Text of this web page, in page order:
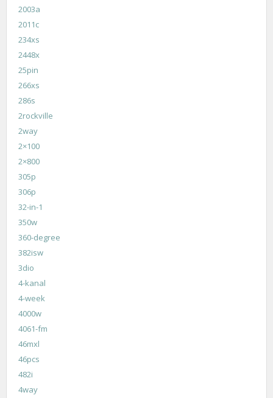
2003a
2011c
234xs
2448x
25pin
266xs
286s
2rockville
2way
2×100
2×800
305p
306p
32-in-1
350w
360-degree
382isw
3dio
4-kanal
4-week
4000w
4061-fm
46mxl
46pcs
482i
4way